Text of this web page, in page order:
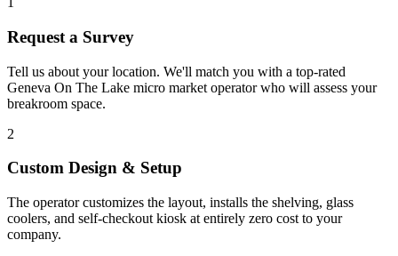
Request a Survey
Tell us about your location. We'll match you with a top-rated
Geneva On The Lake micro market operator who will assess your
breakroom space.
2
Custom Design & Setup
The operator customizes the layout, installs the shelving, glass
coolers, and self-checkout kiosk at entirely zero cost to your
company.